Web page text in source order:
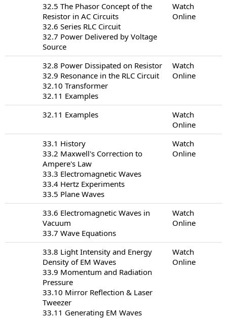
32.5 The Phasor Concept of the
Resistor in AC Circuits
32.6 Series RLC Circuit
32.7 Power Delivered by Voltage
Source
Watch
Online
32.8 Power Dissipated on Resistor
32.9 Resonance in the RLC Circuit
32.10 Transformer
32.11 Examples
Watch
Online
32.11 Examples
Watch
Online
33.1 History
33.2 Maxwell's Correction to
Ampere's Law
33.3 Electromagnetic Waves
33.4 Hertz Experiments
33.5 Plane Waves
Watch
Online
33.6 Electromagnetic Waves in
Vacuum
33.7 Wave Equations
Watch
Online
33.8 Light Intensity and Energy
Density of EM Waves
33.9 Momentum and Radiation
Pressure
33.10 Mirror Reflection & Laser
Tweezer
33.11 Generating EM Waves
Watch
Online